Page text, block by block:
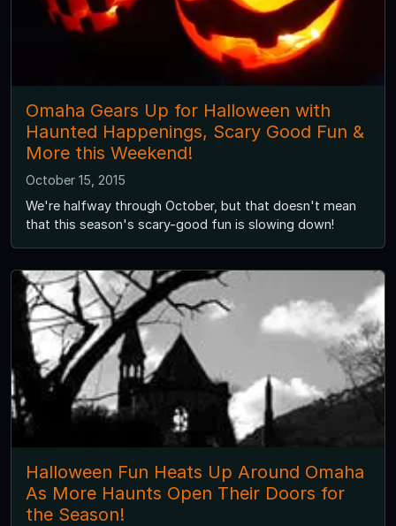
Omaha Gears Up for Halloween with
Haunted Happenings, Scary Good Fun &
More this Weekend!
October 15, 2015
We're halfway through October, but that doesn't mean
that this season's scary-good fun is slowing down!
Halloween Fun Heats Up Around Omaha
As More Haunts Open Their Doors for
the Season!